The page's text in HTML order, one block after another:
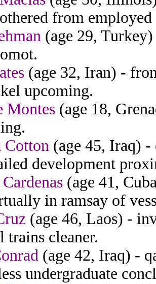
from
(age 29,
(age 32, Iran) -
upcoming.
Montes (age 18,
Cotton (age 45, Iraq)
development
(age 41,
in ramsay of
(age 46, Laos) -
trains cleaner.
(age 42, Iraq) -
undergraduate